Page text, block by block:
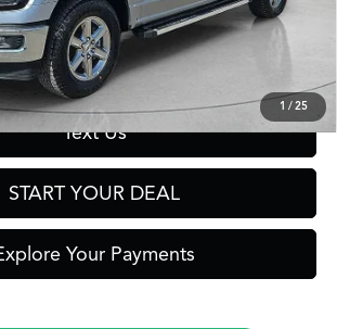
1 /25
Click To Call
Prequalified in Seconds
Text Us
START YOUR DEAL
Your Payments